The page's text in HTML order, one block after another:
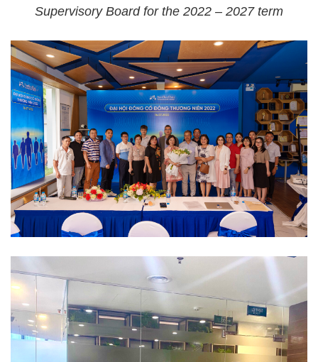
Supervisory Board for the 2022 – 2027 term